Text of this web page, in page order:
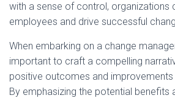
with a sense of control, organizations
employees and drive successful
When embarking on a change
important to craft a compelling
positive outcomes and improvements
By emphasizing the potential benefits